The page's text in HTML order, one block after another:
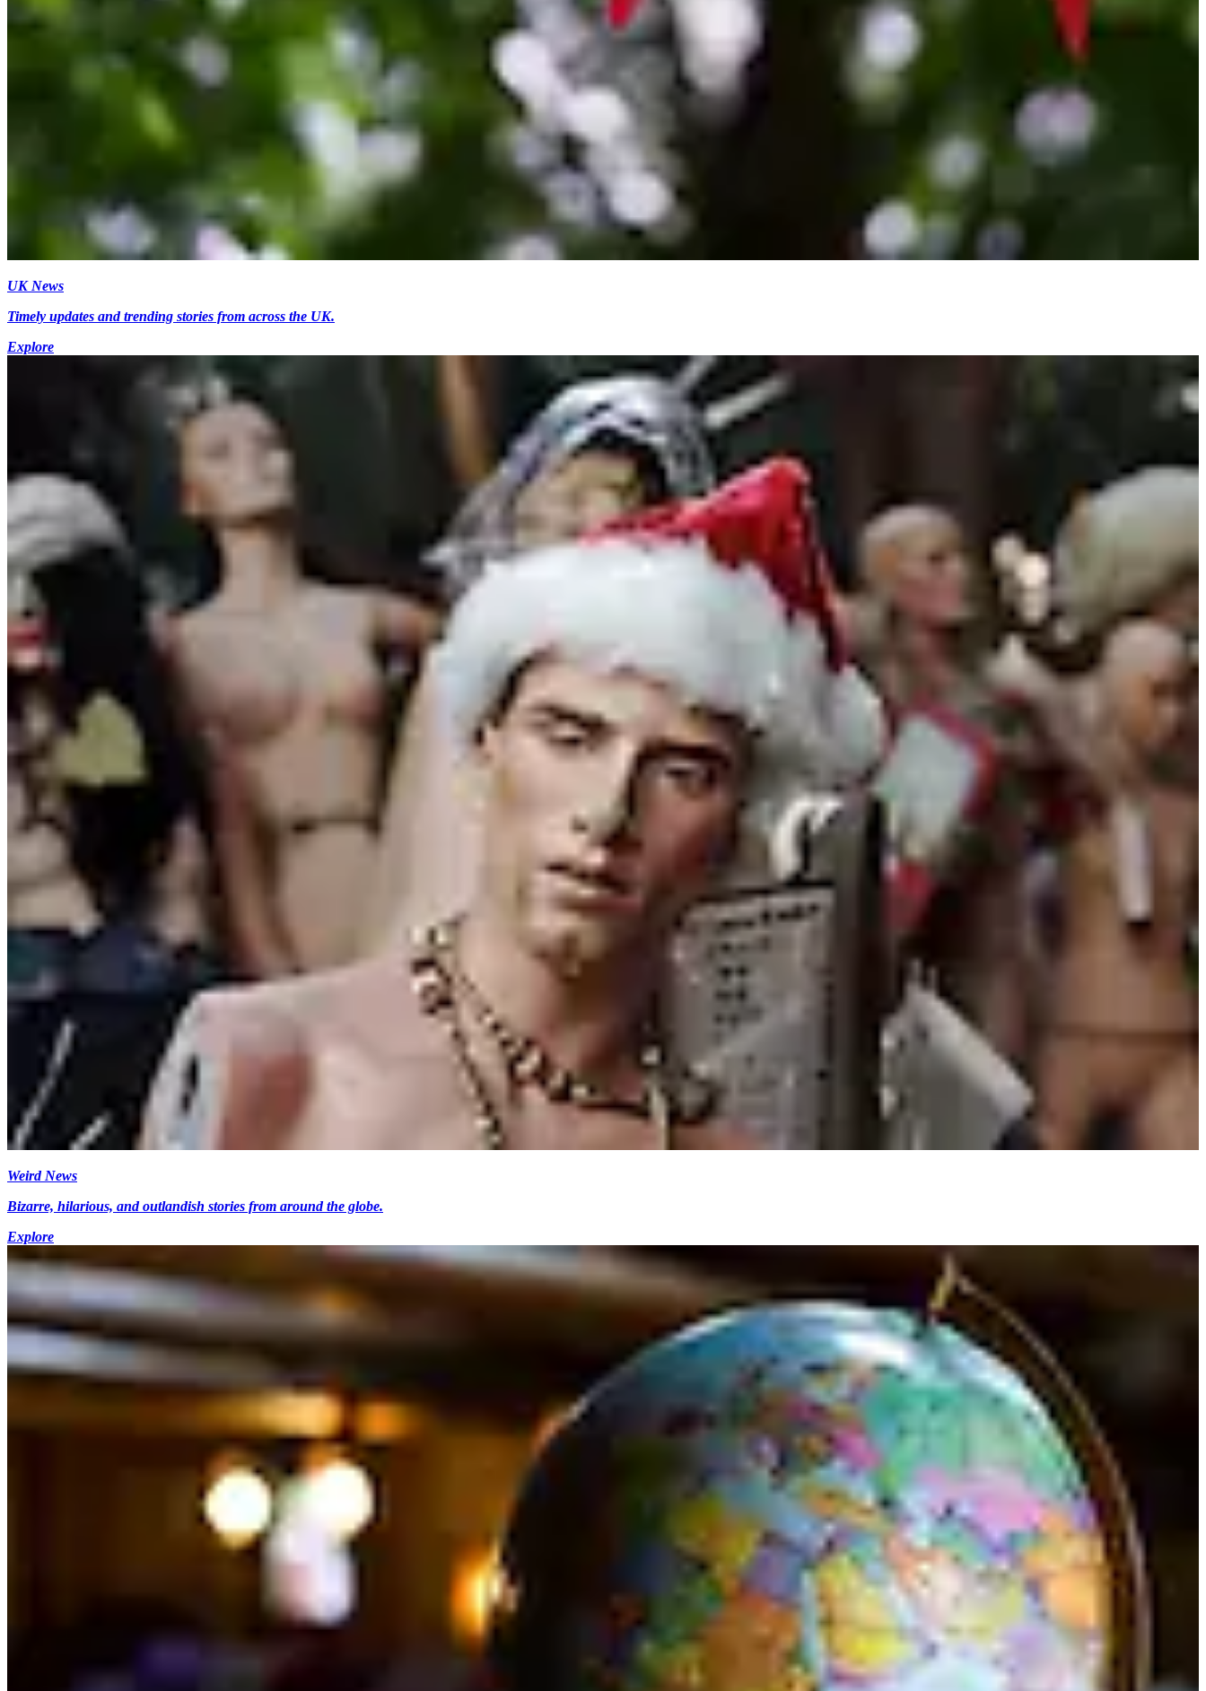
UK News
Timely updates and trending stories from across the UK.
Explore
Weird News
Bizarre, hilarious, and outlandish stories from around the globe.
Explore